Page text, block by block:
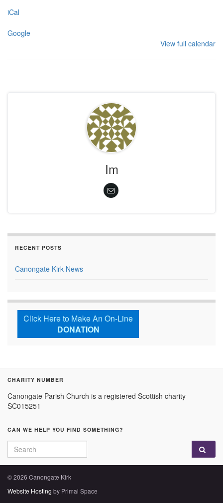
iCal
Google
View full calendar
Im
RECENT POSTS
Canongate Kirk News
Click Here to Make An On-Line
DONATION
CHARITY NUMBER
Canongate Parish Church is a registered Scottish charity
SC015251
CAN WE HELP YOU FIND SOMETHING?
Search for:
© 2026 Canongate Kirk
Website Hosting by Primal Space